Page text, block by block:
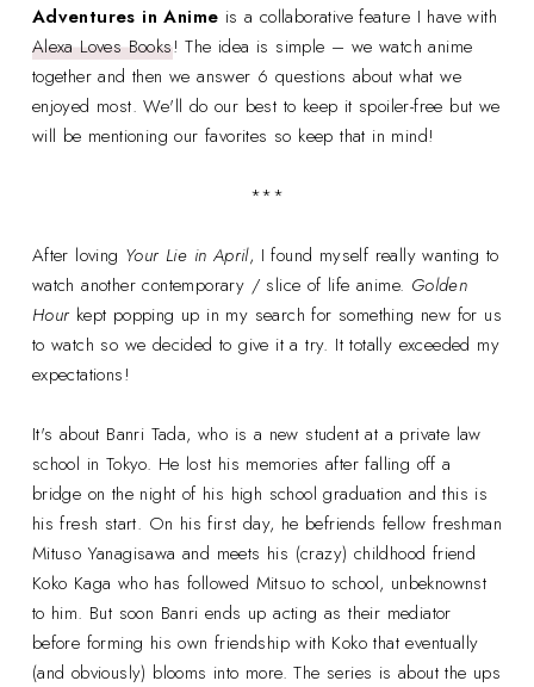
Adventures in Anime is a collaborative feature I have with
Alexa Loves Books! The idea is simple – we watch anime
together and then we answer 6 questions about what we
enjoyed most. We'll do our best to keep it spoiler-free but we
will be mentioning our favorites so keep that in mind!
***
After loving Your Lie in April, I found myself really wanting to
watch another contemporary / slice of life anime. Golden
Hour kept popping up in my search for something new for us
to watch so we decided to give it a try. It totally exceeded my
expectations!
It's about Banri Tada, who is a new student at a private law
school in Tokyo. He lost his memories after falling off a
bridge on the night of his high school graduation and this is
his fresh start. On his first day, he befriends fellow freshman
Mituso Yanagisawa and meets his (crazy) childhood friend
Koko Kaga who has followed Mitsuo to school, unbeknownst
to him. But soon Banri ends up acting as their mediator
before forming his own friendship with Koko that eventually
(and obviously) blooms into more. The series is about the ups